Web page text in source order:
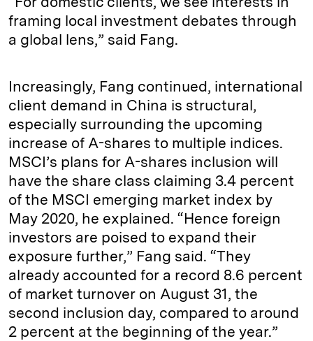
framing local investment debates through
a global lens,” said Fang.
Increasingly, Fang continued, international
client demand in China is structural,
especially surrounding the upcoming
increase of A-shares to multiple indices.
MSCI’s plans for A-shares inclusion will
have the share class claiming 3.4 percent
of the MSCI emerging market index by
May 2020, he explained. “Hence foreign
investors are poised to expand their
exposure further,” Fang said. “They
already accounted for a record 8.6 percent
of market turnover on August 31, the
second inclusion day, compared to around
2 percent at the beginning of the year.”